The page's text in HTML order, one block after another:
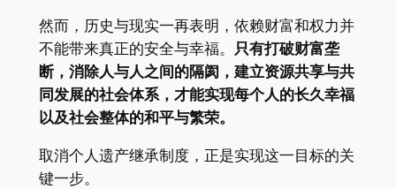
然而，历史与现实一再表明，依赖财富和权力并
不能带来真正的安全与幸福。 只有打破财富垄
断，消除人与人之间的隔阂，建立资源共享与共
同发展的社会体系，才能实现每个人的长久幸福
以及社会整体的和平与繁荣。
取消个人遗产继承制度，正是实现这一目标的关
键一步。